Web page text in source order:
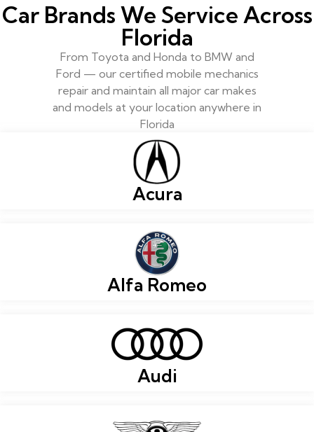
Car Brands We Service Across
Florida
From Toyota and Honda to BMW and
Ford — our certified mobile mechanics
repair and maintain all major car makes
and models at your location anywhere in
Florida
Acura
Alfa Romeo
Audi